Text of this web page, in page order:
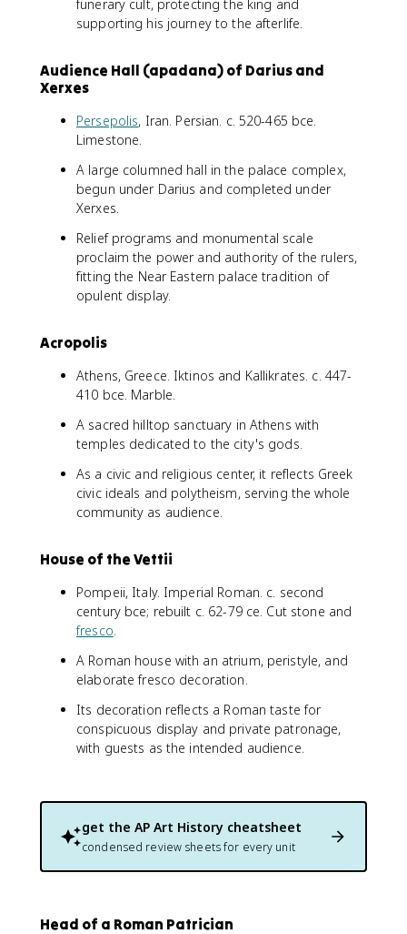
funerary cult, protecting the king and
supporting his journey to the afterlife.
Audience Hall (apadana) of Darius and
Xerxes
Persepolis, Iran. Persian. c. 520-465 bce.
Limestone.
A large columned hall in the palace complex,
begun under Darius and completed under
Xerxes.
Relief programs and monumental scale
proclaim the power and authority of the rulers,
fitting the Near Eastern palace tradition of
opulent display.
Acropolis
Athens, Greece. Iktinos and Kallikrates. c. 447-
410 bce. Marble.
A sacred hilltop sanctuary in Athens with
temples dedicated to the city's gods.
As a civic and religious center, it reflects Greek
civic ideals and polytheism, serving the whole
community as audience.
House of the Vettii
Pompeii, Italy. Imperial Roman. c. second
century bce; rebuilt c. 62-79 ce. Cut stone and
fresco
A Roman house with an atrium, peristyle, and
elaborate fresco decoration.
Its decoration reflects a Roman taste for
conspicuous display and private patronage,
with guests as the intended audience.
get the AP Art History cheatsheet
condensed review sheets for every unit
Head of a Roman Patrician